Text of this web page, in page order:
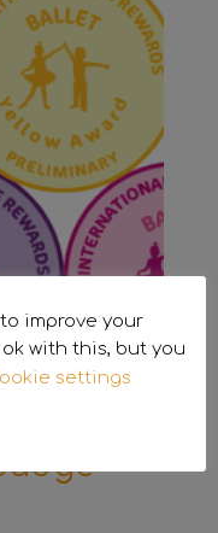
improve your
with this, but you
settings